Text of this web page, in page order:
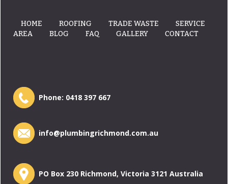
HOME ROOFING TRADE WASTE
SERVICE
AREA
BLOG FAQ GALLERY CONTACT
Phone: 0418 397 667
info@plumbingrichmond.com.au
PO Box 230 Richmond, Victoria 3121 Australia